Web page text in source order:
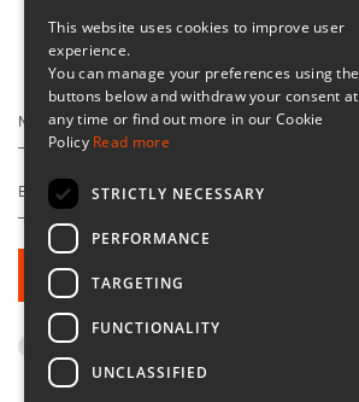
Keep Up To Date
By subscribing you agree to our
Policy .
This website uses cookies to improve user
experience.
You can manage your preferences using the
buttons below and withdraw your consent at
any time or find out more in our Cookie
Policy Read more
STRICTLY NECESSARY
PERFORMANCE
TARGETING
FUNCTIONALITY
UNCLASSIFIED